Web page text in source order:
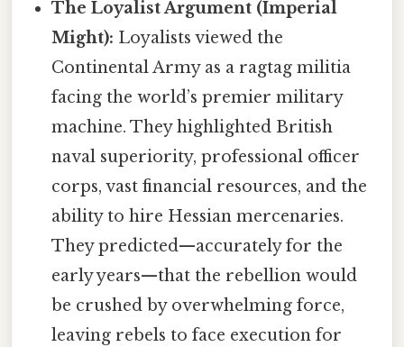
The Loyalist Argument (Imperial
Might): Loyalists viewed the
Continental Army as a ragtag militia
facing the world’s premier military
machine. They highlighted British
naval superiority, professional officer
corps, vast financial resources, and the
ability to hire Hessian mercenaries.
They predicted—accurately for the
early years—that the rebellion would
be crushed by overwhelming force,
leaving rebels to face execution for